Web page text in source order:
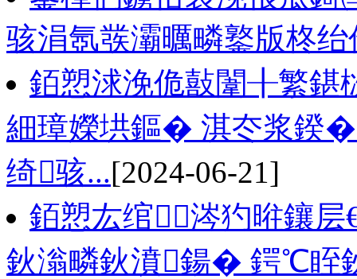
骇涓氬彂灞曞疄鐜版柊绐
銆愬浗浼佹敼闈╂繁鍖
細璋嬫垬鏂� 淇冭浆鍨
绮骇...[2024-06-21]
銆愬厷绾涔犳暀鑲
鈥滃疄鈥濆鍚� 鍔℃眰